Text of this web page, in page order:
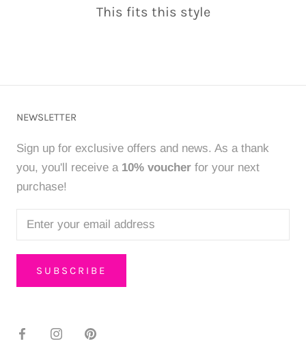
This fits this style
NEWSLETTER
Sign up for exclusive offers and news. As a thank
you, you'll receive a 10% voucher for your next
purchase!
SUBSCRIBE